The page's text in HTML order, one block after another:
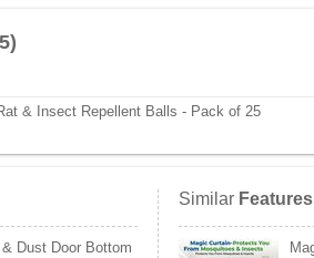
& Insect Repellent Balls - Pack of 25
Dust Door Bottom
Similar Features